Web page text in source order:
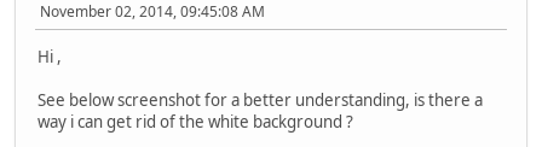
November 02, 2014, 09:45:08 AM
Hi ,
See below screenshot for a better understanding, is there a
way i can get rid of the white background ?